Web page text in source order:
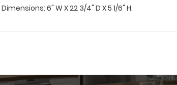
6" W X 22 3/4" D X 5 1/6" H.